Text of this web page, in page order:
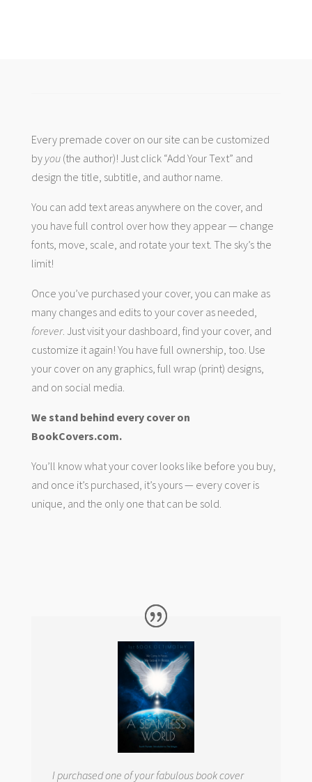
Every premade cover on our site can be customized
by you(the author)! Just click “Add Your Text” and
design the title, subtitle, and author name.
You can add text areas anywhere on the cover, and
you have full control over how they appear — change
fonts, move, scale, and rotate your text. The sky’s the
limit!
Once you’ve purchased your cover, you can make as
many changes and edits to your cover as needed,
forever. Just visit your dashboard, find your cover, and
customize it again! You have full ownership, too. Use
your cover on any graphics, full wrap (print) designs,
and on social media.
We stand behind every cover on
BookCovers.com.
You’ll know what your cover looks like before you buy,
and once it’s purchased, it’s yours — every cover is
unique, and the only one that can be sold.
I purchased one of your fabulous book cover